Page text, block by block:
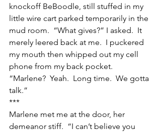
knockoff BeBoodle, still stuffed in my
little wire cart parked temporarily in the
mud room.  “What gives?” I asked.  It
merely leered back at me.  I puckered
my mouth then whipped out my cell
phone from my back pocket.
“Marlene?  Yeah.  Long time.  We gotta
talk.”
***
Marlene met me at the door, her
demeanor stiff.  “I can’t believe you